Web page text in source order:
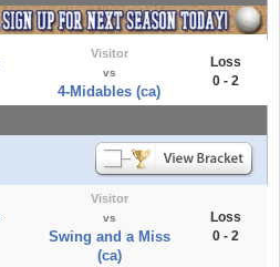
Visitor
vs
4-Midables (ca)
Loss
0 - 2
Visitor
vs
Swing and a Miss
(ca)
Loss
0 - 2